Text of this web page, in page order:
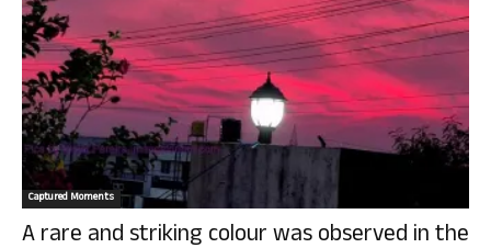
Captured Moments
A rare and striking colour was observed in the